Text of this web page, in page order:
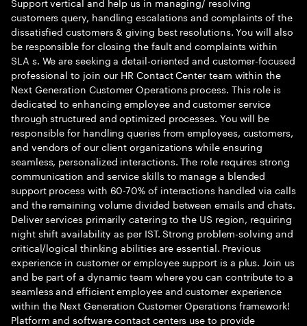
customers query, handling escalations and complaints of the
dissatisfied customers & giving best resolutions. You will also
be responsible for closing the fault and complaints within
SLA s. We are seeking a detail-oriented and customer-focused
professional to join our HR Contact Center team within the
Next Generation Customer Operations process. This role is
dedicated to enhancing employee and customer service
through structured and optimized processes. You will be
responsible for handling queries from employees, customers,
and vendors of our client organizations while ensuring
seamless, personalized interactions. The role requires strong
communication and service skills to manage a blended
support process with 60-70% of interactions handled via calls
and the remaining volume divided between emails and chats.
Deliver services primarily catering to the US region, requiring
night shift availability as per IST. Strong problem-solving and
critical/logical thinking abilities are essential. Previous
experience in customer or employee support is a plus. Join us
and be part of a dynamic team where you can contribute to a
seamless and efficient employee and customer experience
within the Next Generation Customer Operations framework!
Platform and software contact centers use to provide